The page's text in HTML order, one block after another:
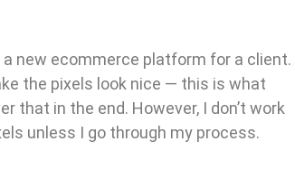
new ecommerce platform for a client.
the pixels look nice — this is what
that in the end. However, I don’t work
unless I go through my process.